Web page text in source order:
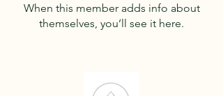
When this member adds info about
themselves, you’ll see it here.